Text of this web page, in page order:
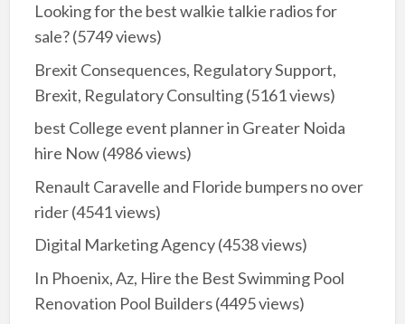
Looking for the best walkie talkie radios for
sale?(5749 views)
Brexit Consequences, Regulatory Support,
Brexit, Regulatory Consulting(5161 views)
best College event planner in Greater Noida
hire Now(4986 views)
Renault Caravelle and Floride bumpers no over
rider(4541 views)
Digital Marketing Agency(4538 views)
In Phoenix, Az, Hire the Best Swimming Pool
Renovation Pool Builders(4495 views)